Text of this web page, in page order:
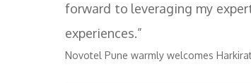
forward to leveraging my
experiences.”
Novotel Pune warmly welcomes